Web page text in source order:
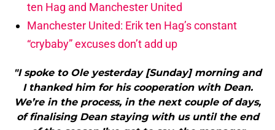
ten Hag and Manchester United
Manchester United: Erik ten Hag’s constant
“crybaby” excuses don’t add up
"I spoke to Ole yesterday [Sunday] morning and
I thanked him for his cooperation with Dean.
We’re in the process, in the next couple of days,
of finalising Dean staying with us until the end